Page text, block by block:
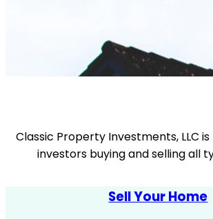
Classic Property Investments, LLC
investors buying and selling all
Sell Your Home